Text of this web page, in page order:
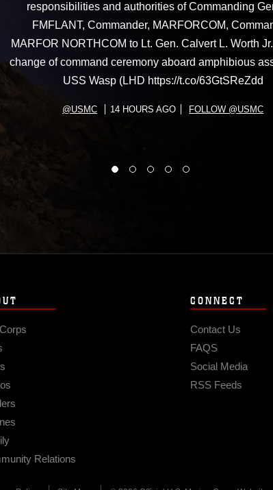
responsibilities and authorities of Commanding
FMFLANT, Commander, MARFORCOM,
MARFOR NORTHCOM to Lt. Gen. Calvert L. Worth
change of command ceremony aboard amphibious
USS Wasp (LHD https://t.co/63GtSReZdd
@USMC 14 HOURS AGO FOLLOW @USMC
Relations
CONNECT
Contact Us
FAQS
Social Media
RSS Feeds